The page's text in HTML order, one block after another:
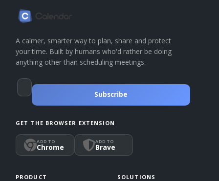
A calmer, smarter way to plan, share and protect
your time. Built by humans who'd rather be doing
anything other than scheduling meetings.
Subscribe
GET THE BROWSER EXTENSION
ADD TO
Chrome
ADD TO
Brave
PRODUCT SOLUTIONS